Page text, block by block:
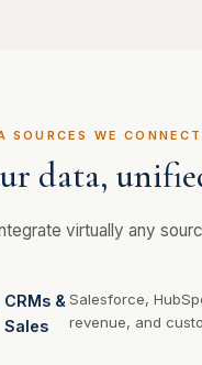
SOURCES WE CONNECT
data,
virtually any
CRMs &
Sales
Salesforce,
revenue, and